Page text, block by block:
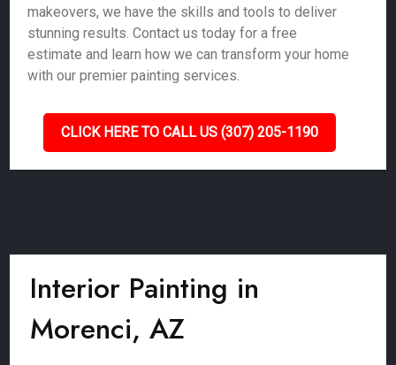
makeovers, we have the skills and tools to deliver
stunning results. Contact us today for a free
estimate and learn how we can transform your home
with our premier painting services.
CLICK HERE TO CALL US (307) 205-1190
Interior Painting in
Morenci, AZ